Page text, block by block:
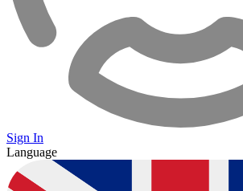
Sign In
Language